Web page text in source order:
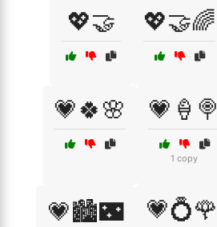
💖🤝 💖🤝🌈
💗🍀🌸 💗🍦🍭
1 copy
💗🏙️🌃 💗💍🌹